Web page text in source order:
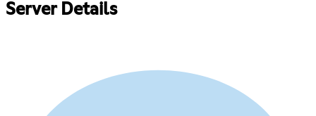
Server Details